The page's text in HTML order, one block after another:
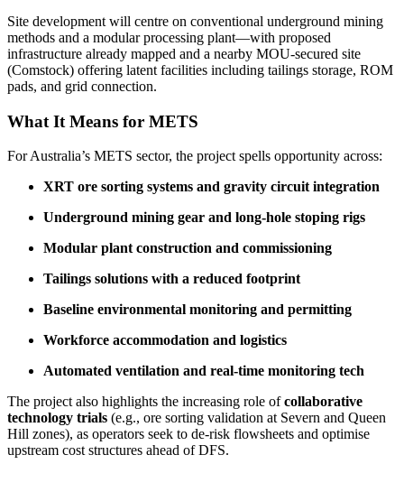
Site development will centre on conventional underground mining
methods and a modular processing plant—with proposed
infrastructure already mapped and a nearby MOU-secured site
(Comstock) offering latent facilities including tailings storage, ROM
pads, and grid connection.
What It Means for METS
For Australia’s METS sector, the project spells opportunity across:
XRT ore sorting systems and gravity circuit integration
Underground mining gear and long-hole stoping rigs
Modular plant construction and commissioning
Tailings solutions with a reduced footprint
Baseline environmental monitoring and permitting
Workforce accommodation and logistics
Automated ventilation and real-time monitoring tech
The project also highlights the increasing role ofcollaborative
technology trials (e.g., ore sorting validation at Severn and Queen
Hill zones), as operators seek to de-risk flowsheets and optimise
upstream cost structures ahead of DFS.